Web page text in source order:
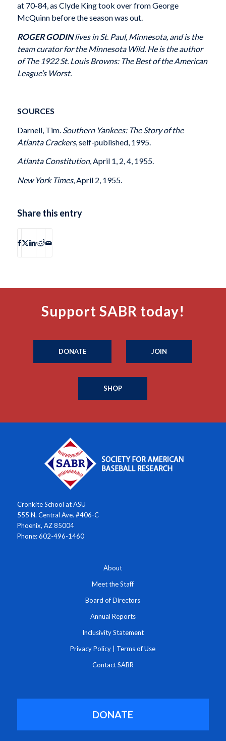
at 70-84, as Clyde King took over from George
McQuinn before the sea­son was out.
ROGER GODINlives in St. Paul, Minnesota, and is the
team curator for the Minnesota Wild. He is the author
of The 1922 St. Louis Browns: The Best of the American
League’s Worst.
SOURCES
Darnell, Tim. Southern Yankees: The Story of the
Atlanta Crackers, self-published, 1995.
Atlanta Constitution, April 1, 2, 4, 1955.
New York Times, April 2, 1955.
Share this entry
Support SABR today!
DONATE JOIN
SHOP
Cronkite School at ASU
555 N. Central Ave. #406-C
Phoenix, AZ 85004
Phone: 602-496-1460
About
Meet the Staff
Board of Directors
Annual Reports
Inclusivity Statement
Privacy Policy Terms of Use
Contact SABR
DONATE